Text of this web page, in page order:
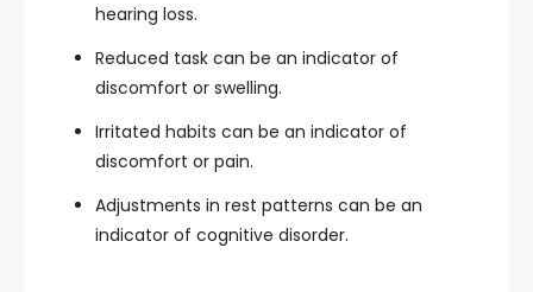
hearing loss.
Reduced task can be an indicator of
discomfort or swelling.
Irritated habits can be an indicator of
discomfort or pain.
Adjustments in rest patterns can be an
indicator of cognitive disorder.